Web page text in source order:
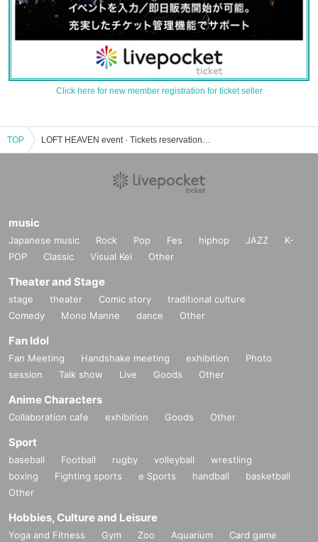
Click here for new member registration for ticket seller
TOP LOFT HEAVEN event · Tickets reservation · purchase · sales information list
music
Japanese music Rock Pop Fes hiphop JAZZ
K-
POP
Classic Visual Kei Other
Theater and Stage
stage theater Comic story
traditional culture
Comedy
Mono Manne dance Other
Fan Idol
Fan Meeting Handshake meeting exhibition
Photo
session
Talk show Live Goods Other
Anime Characters
Collaboration cafe exhibition Goods Other
Sport
baseball Football rugby volleyball
wrestling
boxing
Fighting sports e Sports handball
basketball
Other
Hobbies, Culture and Leisure
Yoga and Fitness Gym Zoo Aquarium
Card game